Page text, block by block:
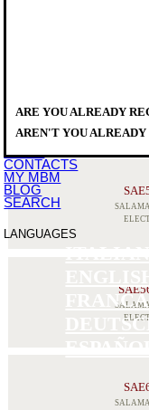
SERVICE
DOWNLOAD
EVENTS
NEWS
CONTACTS
MY MBM
BLOG
SEARCH
LANGUAGES
ARE YOU ALREADY
AREN'T YOU
PRODUCTS >COOKING